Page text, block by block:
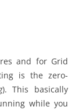
and for Grid
is the zero-
). This basically
while you